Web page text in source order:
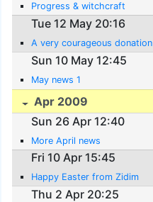
Progress & witchcraft
Tue 12 May 20:16
A very courageous donation
Sun 10 May 12:45
May news 1
Apr 2009
Sun 26 Apr 12:40
More April news
Fri 10 Apr 15:45
Happy Easter from Zidim
Thu 2 Apr 20:25